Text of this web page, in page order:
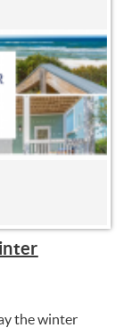
the winter